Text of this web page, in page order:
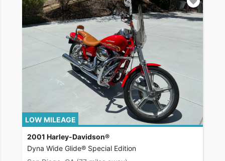
LOW MILEAGE
2001 Harley-Davidson®
Dyna Wide Glide® Special Edition